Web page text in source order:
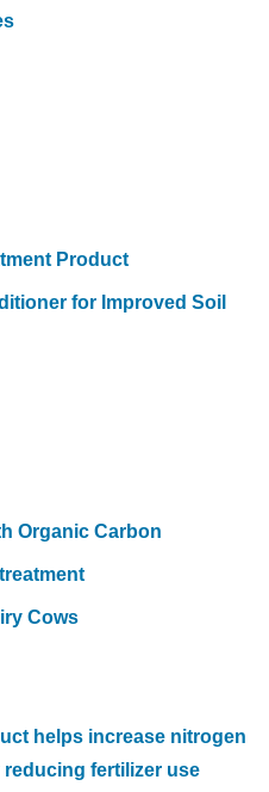
Product
for Improved Soil
Organic Carbon
Cows
helps increase nitrogen
fertilizer use